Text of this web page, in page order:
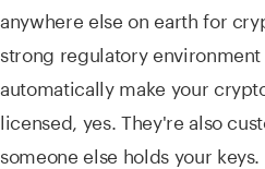
anywhere else on earth for
strong regulatory
automatically make your
licensed, yes. They're also
someone else holds your keys.